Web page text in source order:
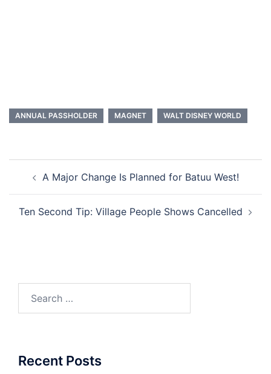
ANNUAL PASSHOLDER MAGNET WALT DISNEY WORLD
navigation
A Major Change Is Planned for Batuu West!
Ten Second Tip: Village People Shows Cancelled
for:
Recent Posts